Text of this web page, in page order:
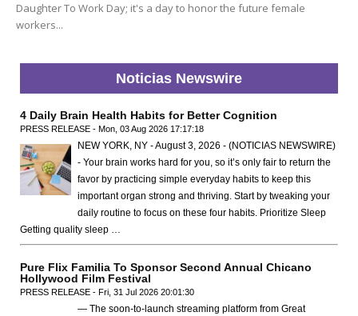
Daughter To Work Day; it's a day to honor the future female
workers...
Noticias Newswire
4 Daily Brain Health Habits for Better Cognition
PRESS RELEASE - Mon, 03 Aug 2026 17:17:18
NEW YORK, NY - August 3, 2026 - (NOTICIAS NEWSWIRE)
- Your brain works hard for you, so it’s only fair to return the
favor by practicing simple everyday habits to keep this
important organ strong and thriving. Start by tweaking your
daily routine to focus on these four habits. Prioritize Sleep
Getting quality sleep …
Pure Flix Familia To Sponsor Second Annual Chicano
Hollywood Film Festival
PRESS RELEASE - Fri, 31 Jul 2026 20:01:30
— The soon-to-launch streaming platform from Great